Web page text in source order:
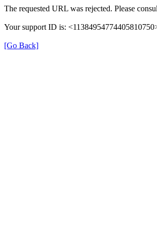
The requested URL was rejected. Please
Your support ID is:
[Go Back]